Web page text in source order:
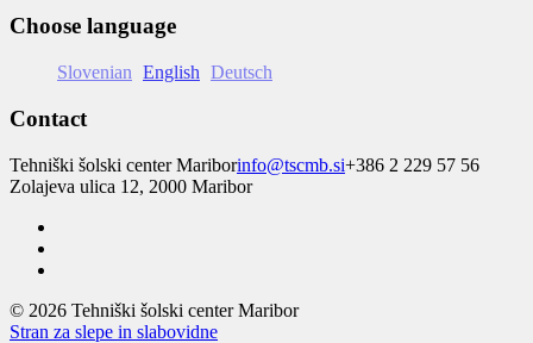
Choose language
Slovenian English Deutsch
Contact
Tehniški šolski center Mariborinfo@tscmb.si+386 2 229 57 56
Zolajeva ulica 12, 2000 Maribor
© 2026 Tehniški šolski center Maribor
Stran za slepe in slabovidne